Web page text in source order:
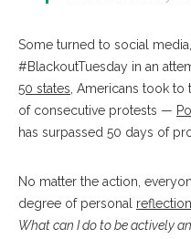
Some turned to social
#BlackoutTuesday in an
50 states, Americans took to
of consecutive protests —
has surpassed 50 days of
No matter the action,
degree of personal reflection
What can I do to be actively